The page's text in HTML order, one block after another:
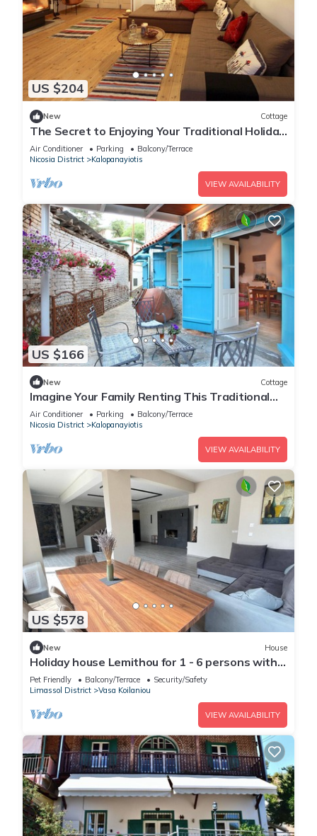
US $204
New Cottage
The Secret to Enjoying Your Traditional Holiday
Cottage, Nicosia Cottage 1004
Air Conditioner Parking
Balcony/Terrace
Nicosia District
Kalopanayiotis
VIEW AVAILABILITY
US $166
New Cottage
Imagine Your Family Renting This Traditional
Stone Built Cottage, Nicosia Cottage 1003
Air Conditioner Parking
Balcony/Terrace
Nicosia District
Kalopanayiotis
VIEW AVAILABILITY
US $578
New House
Holiday house Lemithou for 1 - 6 persons with 3
bedrooms - Holiday house
Pet Friendly Balcony/Terrace
Security/Safety
Limassol District
Vasa Koilaniou
VIEW AVAILABILITY